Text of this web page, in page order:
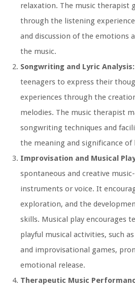
relaxation. The music therapist
through the listening
and discussion of the emotions
the music.
Songwriting and Lyric Analysis:
teenagers to express their
experiences through the
melodies. The music therapist
songwriting techniques and
the meaning and significance of
Improvisation and Musical
spontaneous and creative
instruments or voice. It
exploration, and the
skills. Musical play encourages
playful musical activities, such
and improvisational games,
emotional release.
Therapeutic Music